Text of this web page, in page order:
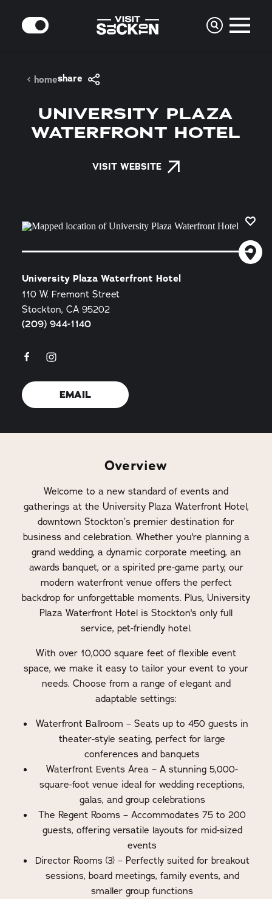
Skip to content
MODE
homeshare
UNIVERSITY PLAZA
WATERFRONT HOTEL
VISIT WEBSITE
University Plaza Waterfront Hotel
110 W. Fremont Street
Stockton, CA 95202
(209) 944-1140
EMAIL
Overview
Welcome to a new standard of events and
gatherings at the University Plaza Waterfront Hotel,
downtown Stockton’s premier destination for
business and celebration. Whether you're planning a
grand wedding, a dynamic corporate meeting, an
awards banquet, or a spirited pre-game party, our
modern waterfront venue offers the perfect
backdrop for unforgettable moments. Plus, University
Plaza Waterfront Hotel is Stockton's only full
service, pet-friendly hotel.
With over 10,000 square feet of flexible event
space, we make it easy to tailor your event to your
needs. Choose from a range of elegant and
adaptable settings:
Waterfront Ballroom – Seats up to 450 guests in
theater-style seating, perfect for large
conferences and banquets
Waterfront Events Area – A stunning 5,000-
square-foot venue ideal for wedding receptions,
galas, and group celebrations
The Regent Rooms – Accommodates 75 to 200
guests, offering versatile layouts for mid-sized
events
Director Rooms (3) – Perfectly suited for breakout
sessions, board meetings, family events, and
smaller group functions